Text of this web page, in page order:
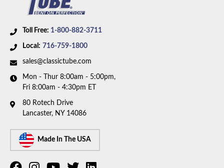
Toll Free: 1-800-882-3711
Local: 716-759-1800
sales@classictube.com
Mon - Thur 8:00am - 5:00pm,
Fri 8:00am - 4:30pm ET
80 Rotech Drive
Lancaster, NY 14086
Made In The USA